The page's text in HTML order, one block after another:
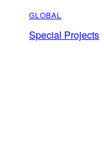
GLOBAL
Special Projects